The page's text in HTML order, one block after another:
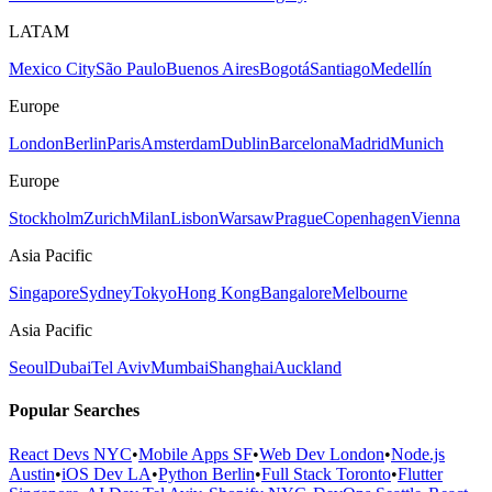
LATAM
Mexico CitySão PauloBuenos AiresBogotáSantiagoMedellín
Europe
LondonBerlinParisAmsterdamDublinBarcelonaMadridMunich
Europe
StockholmZurichMilanLisbonWarsawPragueCopenhagenVienna
Asia Pacific
SingaporeSydneyTokyoHong KongBangaloreMelbourne
Asia Pacific
SeoulDubaiTel AvivMumbaiShanghaiAuckland
Popular Searches
React Devs NYC•Mobile Apps SF•Web Dev London•Node.js
Austin•iOS Dev LA•Python Berlin•Full Stack Toronto•Flutter